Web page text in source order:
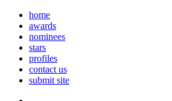
home
awards
nominees
stars
profiles
contact us
submit site